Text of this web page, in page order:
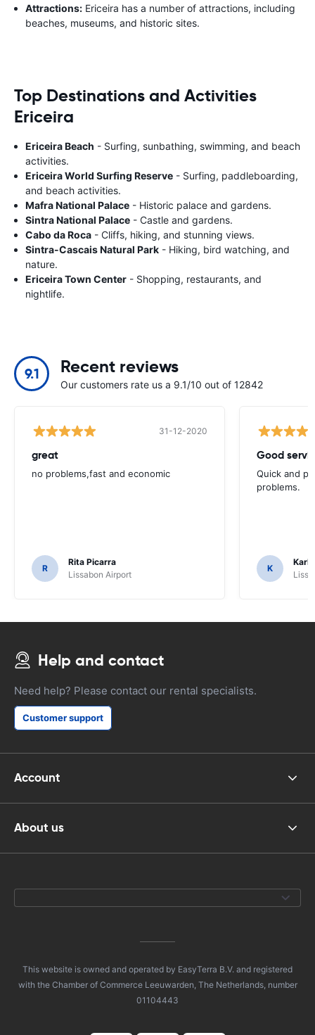
Attractions: Ericeira has a number of attractions, including
beaches, museums, and historic sites.
Top Destinations and Activities
Ericeira
Ericeira Beach - Surfing, sunbathing, swimming, and beach
activities.
Ericeira World Surfing Reserve - Surfing, paddleboarding,
and beach activities.
Mafra National Palace - Historic palace and gardens.
Sintra National Palace - Castle and gardens.
Cabo da Roca - Cliffs, hiking, and stunning views.
Sintra-Cascais Natural Park - Hiking, bird watching, and
nature.
Ericeira Town Center - Shopping, restaurants, and
nightlife.
9.1 Recent reviews
Our customers rate us a 9.1/10 out of 12842
31-12-2020
great
no problems,fast and economic
R
Rita Picarra
Lissabon Airport
Good
Quick and
problems.
K
Karl
Help and contact
Need help? Please contact our rental specialists.
Customer support
Account
About us
This website is owned and operated by EasyTerra B.V. and registered
with the Chamber of Commerce Leeuwarden, The Netherlands, number
01104443